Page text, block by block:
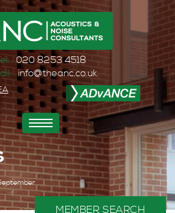
020 8253 4518
info@theanc.co.uk
Toggle
navigation
MEMBER SEARCH